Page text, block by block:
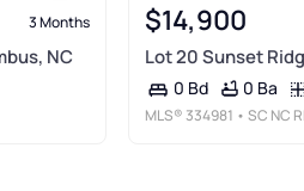
3 Months
NC
$14,900
Lot 20 Sunset
0 Bd 0 Ba
MLS®334981 • SC NC